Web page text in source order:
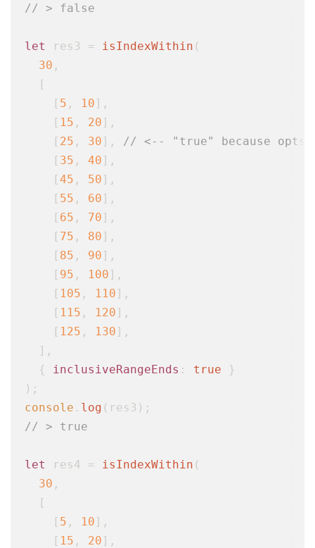
// > false
let res3 = isIndexWithin (
30 ,
  [
    [
5 , 10 ],
    [
15 , 20 ],
    [
25 , 30 ], // <-- "true" because
    [
35 , 40 ],
    [
45 , 50 ],
    [
55 , 60 ],
    [
65 , 70 ],
    [
75 , 80 ],
    [
85 , 90 ],
    [
95 , 100 ],
    [
105 , 110 ],
    [
115 , 120 ],
    [
125 , 130 ],
  ],
  {
inclusiveRangeEnds : true }
console . log
// > true
let res4 = isIndexWithin (
30 ,
  [
    [
5 , 10 ],
    [
15 , 20 ],